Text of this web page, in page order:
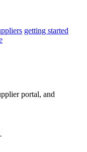
getting started
portal, and